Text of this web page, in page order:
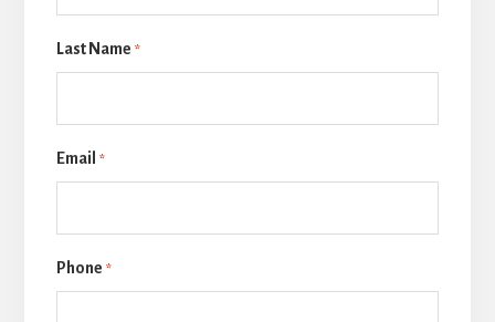
Last Name *
Email *
Phone *